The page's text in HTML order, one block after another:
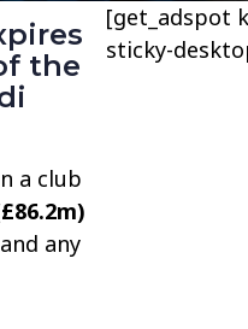
the
a club
any
[get_adspot
sticky-